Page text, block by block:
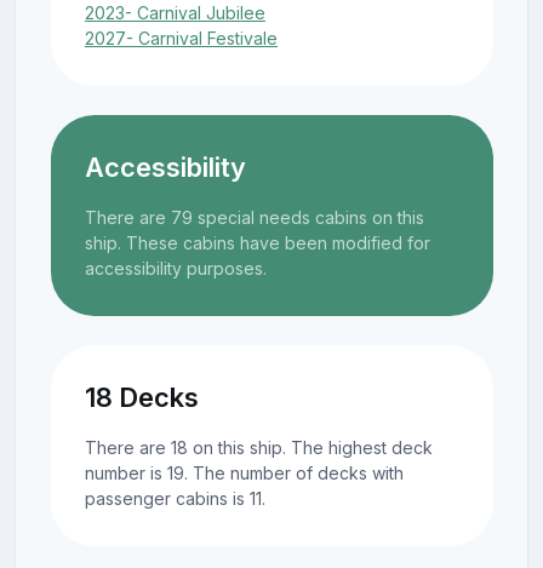
2023- Carnival Jubilee
2027- Carnival Festivale
Accessibility
There are 79 special needs cabins on this
ship. These cabins have been modified for
accessibility purposes.
18 Decks
There are 18 on this ship. The highest deck
number is 19. The number of decks with
passenger cabins is 11.